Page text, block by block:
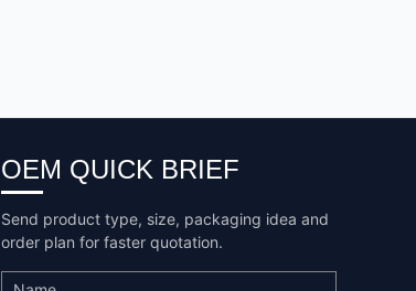
OEM QUICK BRIEF
Send product type, size, packaging idea and
order plan for faster quotation.